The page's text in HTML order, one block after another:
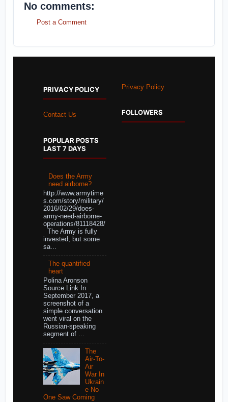
No comments:
Post a Comment
PRIVACY POLICY
Contact Us
POPULAR POSTS
LAST 7 DAYS
Does the Army
need airborne?
http://www.armytime
s.com/story/military/
2016/02/29/does-
army-need-airborne-
operations/81118428/
The Army is fully
invested, but some
sa...
The quantified
heart
Polina Aronson
Source Link In
September 2017, a
screenshot of a
simple conversation
went viral on the
Russian-speaking
segment of ...
The
Air-To-
Air
War In
Ukrain
e No
One Saw Coming
Privacy Policy
FOLLOWERS